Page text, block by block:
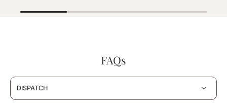
FAQs
DISPATCH